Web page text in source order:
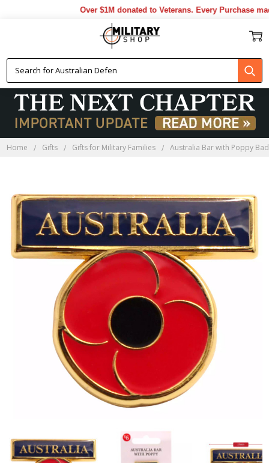
Over $1M donated to Veterans. Every Purchase
Home Gifts Gifts for Military Families Australia Bar with Poppy